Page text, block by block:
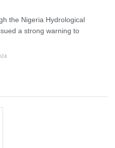
the Nigeria Hydrological
a strong warning to